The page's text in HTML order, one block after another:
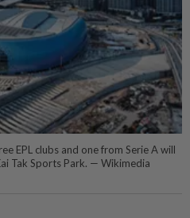
EPL clubs and one from Serie A will
Tak Sports Park. — Wikimedia